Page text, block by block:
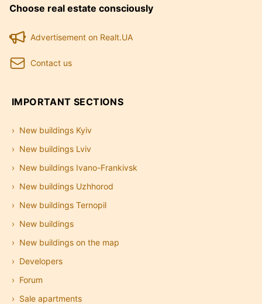
Choose real estate consciously
Advertisement on Realt.UA
Contact us
IMPORTANT SECTIONS
New buildings Kyiv
New buildings Lviv
New buildings Ivano-Frankivsk
New buildings Uzhhorod
New buildings Ternopil
New buildings
New buildings on the map
Developers
Forum
Sale apartments